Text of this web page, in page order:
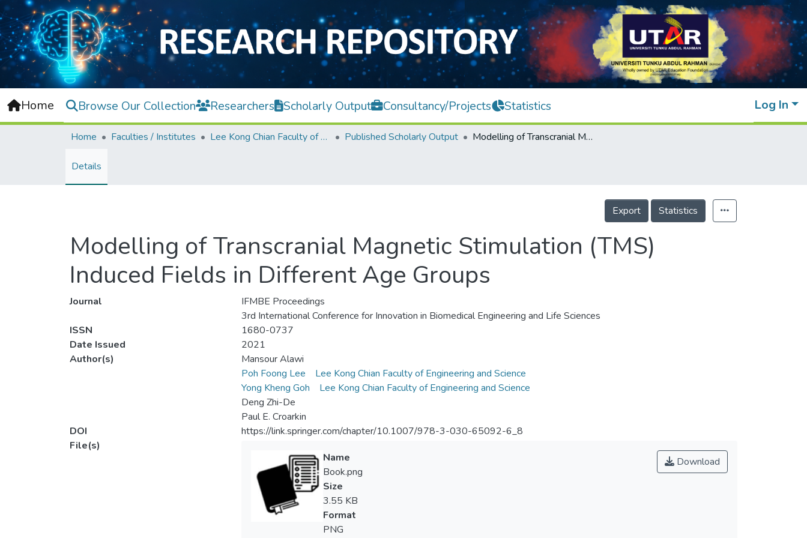
Home Browse Our Collection Researchers Scholarly Output Consultancy/Projects Statistics Log In
Home Faculties / Institutes Lee Kong Chian Faculty of Engineering and Science Published Scholarly Output Modelling of Transcranial Magnetic Stimulation (TMS) Induced Fields in Different Age Groups
Details
Export Statistics
Modelling of Transcranial Magnetic Stimulation (TMS)
Induced Fields in Different Age Groups
Journal
IFMBE Proceedings
3rd International Conference for Innovation in Biomedical Engineering and Life Sciences
ISSN
1680-0737
Date Issued
2021
Author(s)
Mansour Alawi
Poh Foong Lee
Lee Kong Chian Faculty of Engineering and Science
Yong Kheng Goh
Lee Kong Chian Faculty of Engineering and Science
Deng Zhi-De
Paul E. Croarkin
DOI
https://link.springer.com/chapter/10.1007/978-3-030-65092-6_8
File(s)
Download
Name
Book.png
Size
3.55 KB
Format
PNG